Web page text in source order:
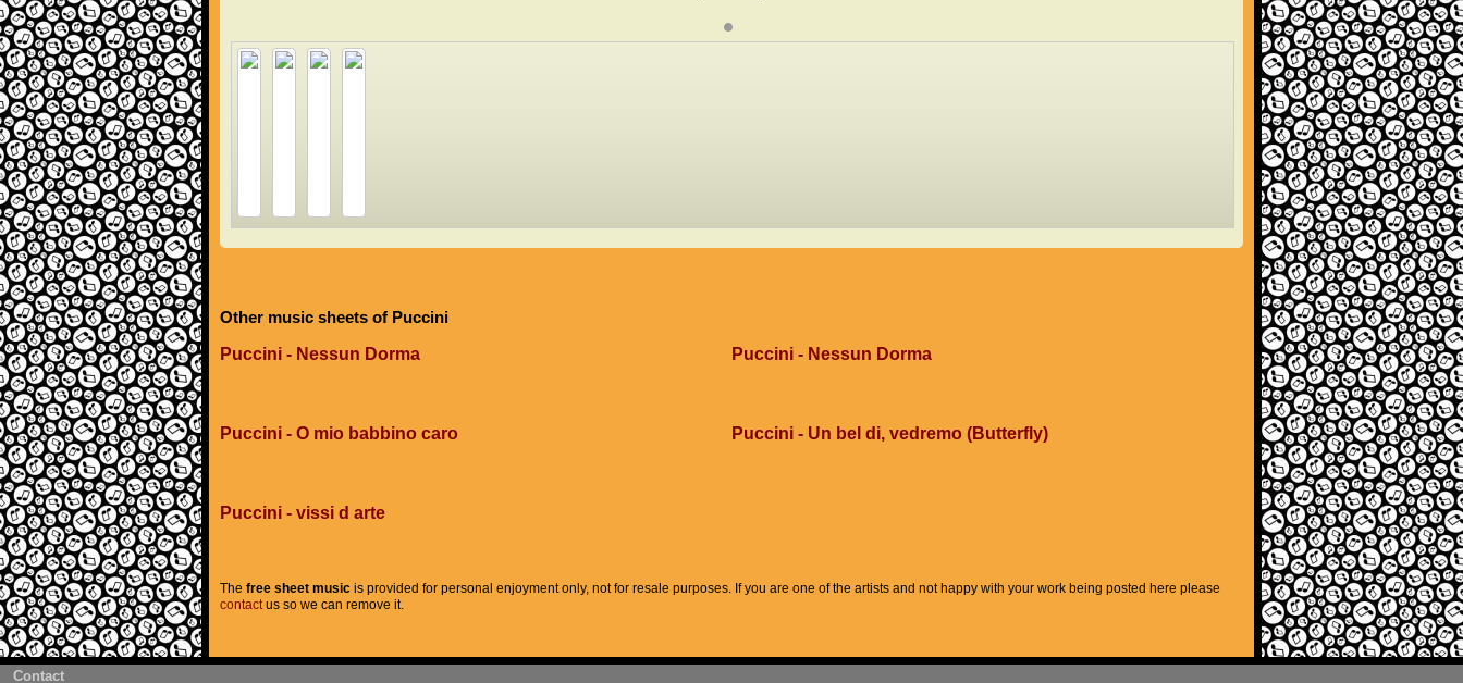
Other music sheets of Puccini
Puccini - Nessun Dorma
Puccini - Nessun Dorma
Puccini - O mio babbino caro Puccini - Un bel di, vedremo (Butterfly)
Puccini - vissi d arte
The free sheet music is provided for personal enjoyment only, not for resale purposes. If you are one of the artists and not happy with your work being posted here please
contactus so we can remove it.
Contact